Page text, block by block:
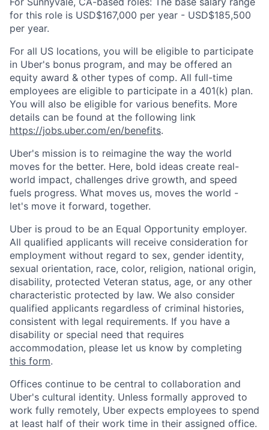
for this role is USD$167,000 per year - USD$185,500
per year.
For all US locations, you will be eligible to participate
in Uber's bonus program, and may be offered an
equity award & other types of comp. All full-time
employees are eligible to participate in a 401(k) plan.
You will also be eligible for various benefits. More
details can be found at the following link
https://jobs.uber.com/en/benefits.
Uber's mission is to reimagine the way the world
moves for the better. Here, bold ideas create real-
world impact, challenges drive growth, and speed
fuels progress. What moves us, moves the world -
let's move it forward, together.
Uber is proud to be an Equal Opportunity employer.
All qualified applicants will receive consideration for
employment without regard to sex, gender identity,
sexual orientation, race, color, religion, national origin,
disability, protected Veteran status, age, or any other
characteristic protected by law. We also consider
qualified applicants regardless of criminal histories,
consistent with legal requirements. If you have a
disability or special need that requires
accommodation, please let us know by completing
this form.
Offices continue to be central to collaboration and
Uber's cultural identity. Unless formally approved to
work fully remotely, Uber expects employees to spend
at least half of their work time in their assigned office.